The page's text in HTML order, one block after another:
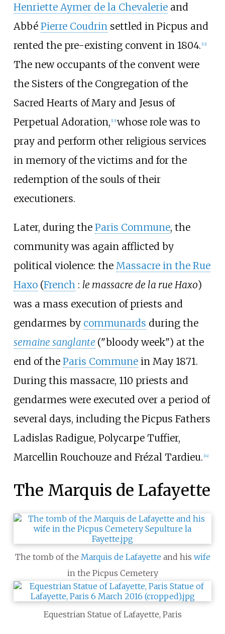
Henriette Aymer de la Chevalerieand
Abbé Pierre Coudrinsettled in Picpus and
rented the pre-existing convent in 1804. 12]
The new occupants of the convent were
the Sisters of the Congregation of the
Sacred Hearts of Mary and Jesus of
Perpetual Adoration, 13] whose role was to
pray and perform other religious services
in memory of the victims and for the
redemption of the souls of their
executioners.
Later, during the Paris Commune, the
community was again afflicted by
political violence: the Massacre in the Rue
Haxo(French : le massacre de la rue Haxo)
was a mass execution of priests and
gendarmes by communards during the
semaine sanglante ("bloody week") at the
end of the Paris Communein May 1871.
During this massacre, 110 priests and
gendarmes were executed over a period of
several days, including the Picpus Fathers
Ladislas Radigue, Polycarpe Tuffier,
Marcellin Rouchouze and Frézal Tardieu. 14]
The Marquis de Lafayette
The tomb of the Marquis de Lafayette and his wife
in the Picpus Cemetery
Equestrian Statue of Lafayette, Paris